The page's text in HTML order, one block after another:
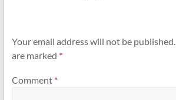
Your email address will not be published.
are marked *
Comment *